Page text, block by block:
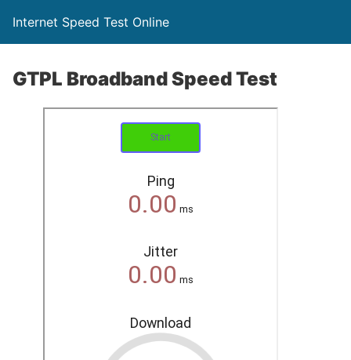
Internet Speed Test Online
GTPL Broadband Speed Test